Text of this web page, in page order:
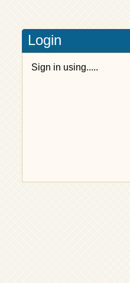
Login
Sign in using.....